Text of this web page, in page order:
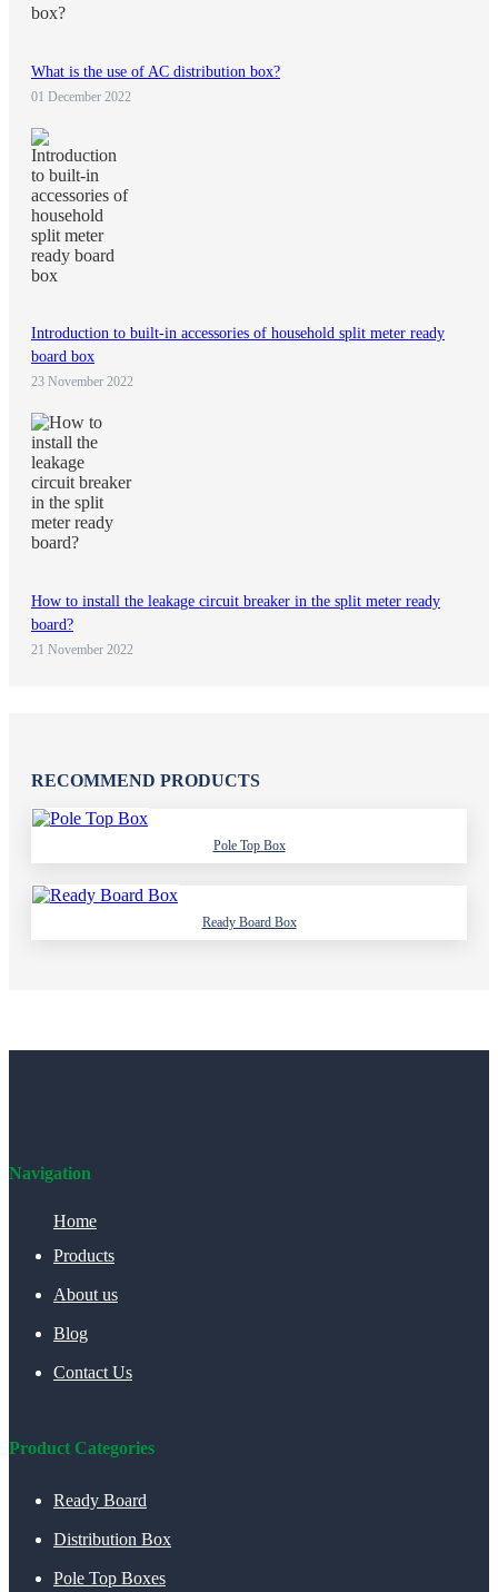
What is the use of AC distribution box?
01 December 2022
Introduction to built-in accessories of household split meter ready
board box
23 November 2022
How to install the leakage circuit breaker in the split meter ready
board?
21 November 2022
RECOMMEND PRODUCTS
Pole Top Box
Ready Board Box
Navigation
Home
Products
About us
Blog
Contact Us
Product Categories
Ready Board
Distribution Box
Pole Top Boxes